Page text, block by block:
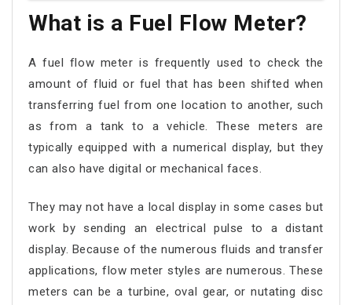
What is a Fuel Flow Meter?
A fuel flow meter is frequently used to check the
amount of fluid or fuel that has been shifted when
transferring fuel from one location to another, such
as from a tank to a vehicle. These meters are
typically equipped with a numerical display, but they
can also have digital or mechanical faces.
They may not have a local display in some cases but
work by sending an electrical pulse to a distant
display. Because of the numerous fluids and transfer
applications, flow meter styles are numerous. These
meters can be a turbine, oval gear, or nutating disc